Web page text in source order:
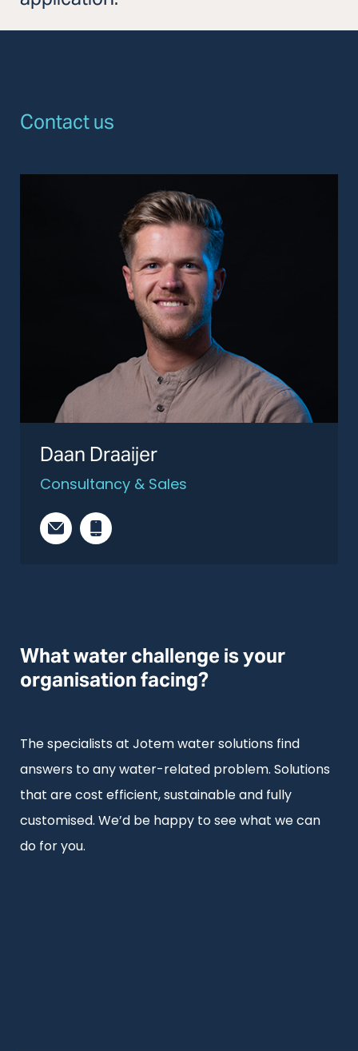
Contact us
Daan Draaijer
Consultancy & Sales
What water challenge is your
organisation facing?
The specialists at Jotem water solutions find
answers to any water-related problem. Solutions
that are cost efficient, sustainable and fully
customised. We’d be happy to see what we can
do for you.